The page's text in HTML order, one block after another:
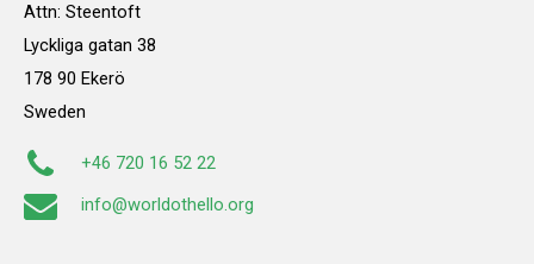
Attn: Steentoft
Lyckliga gatan 38
178 90 Ekerö
Sweden
+46 720 16 52 22
info@worldothello.org